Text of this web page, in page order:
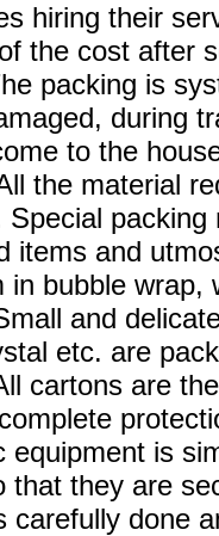
hiring their
the cost after
packing is
during
to the
the material
Special
items and
in bubble wrap,
and
etc. are
cartons are
equipment is
that they are
carefully done